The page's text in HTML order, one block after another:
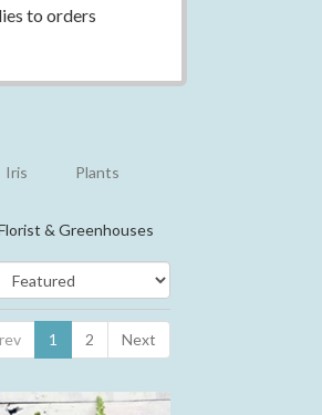
to orders
Iris Plants
& Greenhouses
1 2 Next